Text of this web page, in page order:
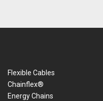
Flexible Cables
Chainflex®
Energy Chains